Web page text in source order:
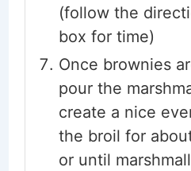
(follow the
box for time)
Once brownies
pour the
create a nice
the broil for
or until